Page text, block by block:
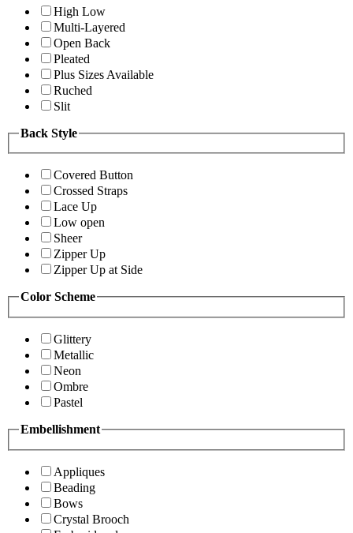
High Low
Multi-Layered
Open Back
Pleated
Plus Sizes Available
Ruched
Slit
Back Style
Covered Button
Crossed Straps
Lace Up
Low open
Sheer
Zipper Up
Zipper Up at Side
Color Scheme
Glittery
Metallic
Neon
Ombre
Pastel
Embellishment
Appliques
Beading
Bows
Crystal Brooch